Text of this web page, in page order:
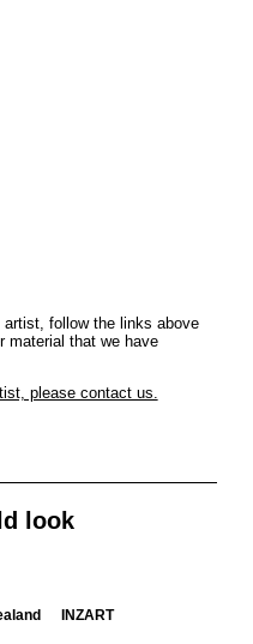
follow the links above
material that we have
please contact us.
look
INZART